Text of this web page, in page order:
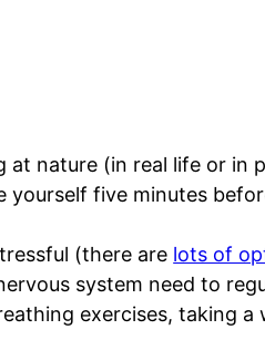
nature (in real life or in
five minutes
(there are lots of
system need to
exercises, taking